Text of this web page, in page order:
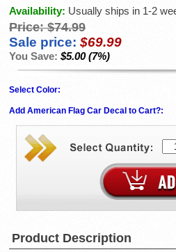
Availability: Usually ships in 1-2
Price: $74.99
Sale price: $69.99
You Save: $5.00 (7%)
Select Color:
Add American Flag Car Decal to Cart?:
Product Description